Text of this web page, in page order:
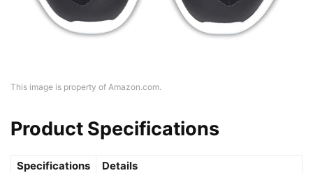
This image is property of Amazon.com.
Product Specifications
Specifications Details